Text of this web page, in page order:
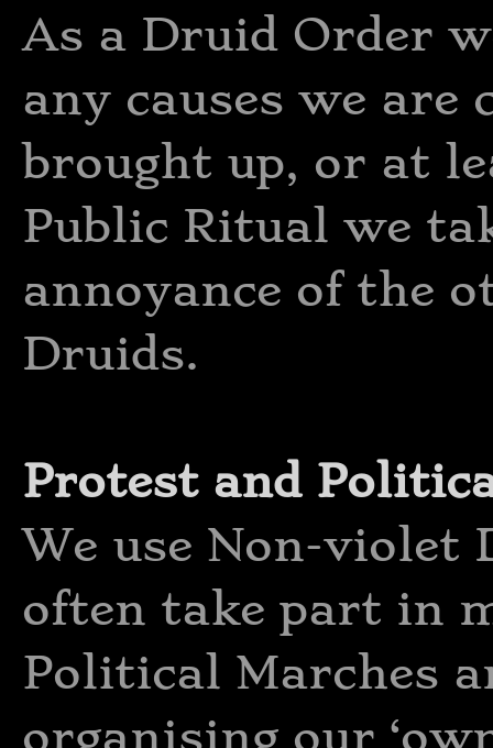
As a Druid Order
any causes we are
brought up, or at
Public Ritual we
annoyance of the
Druids.
Protest and
We use Non-
often take part in
Political Marches
organising our